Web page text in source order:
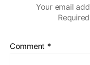
Your email
Comment *